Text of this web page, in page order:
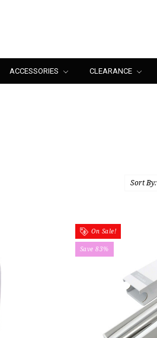
ACCESSORIES CLEARANCE
Sort By:
On Sale!
Save 83%